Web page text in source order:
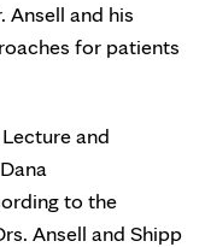
Ansell and his
for patients
and
to the
Ansell and Shipp